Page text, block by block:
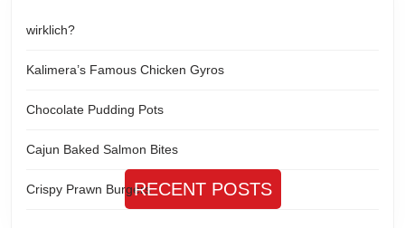
wirklich?
Kalimera’s Famous Chicken Gyros
Chocolate Pudding Pots
Cajun Baked Salmon Bites
Crispy Prawn BurgersRECENT POSTS